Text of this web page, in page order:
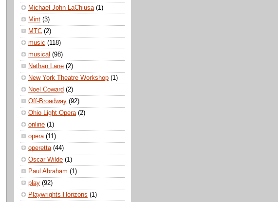
Michael John LaChiusa (1)
Mint (3)
MTC (2)
music (118)
musical (98)
Nathan Lane (2)
New York Theatre Workshop (1)
Noel Coward (2)
Off-Broadway (92)
Ohio Light Opera (2)
online (1)
opera (11)
operetta (44)
Oscar Wilde (1)
Paul Abraham (1)
play (92)
Playwrights Horizons (1)